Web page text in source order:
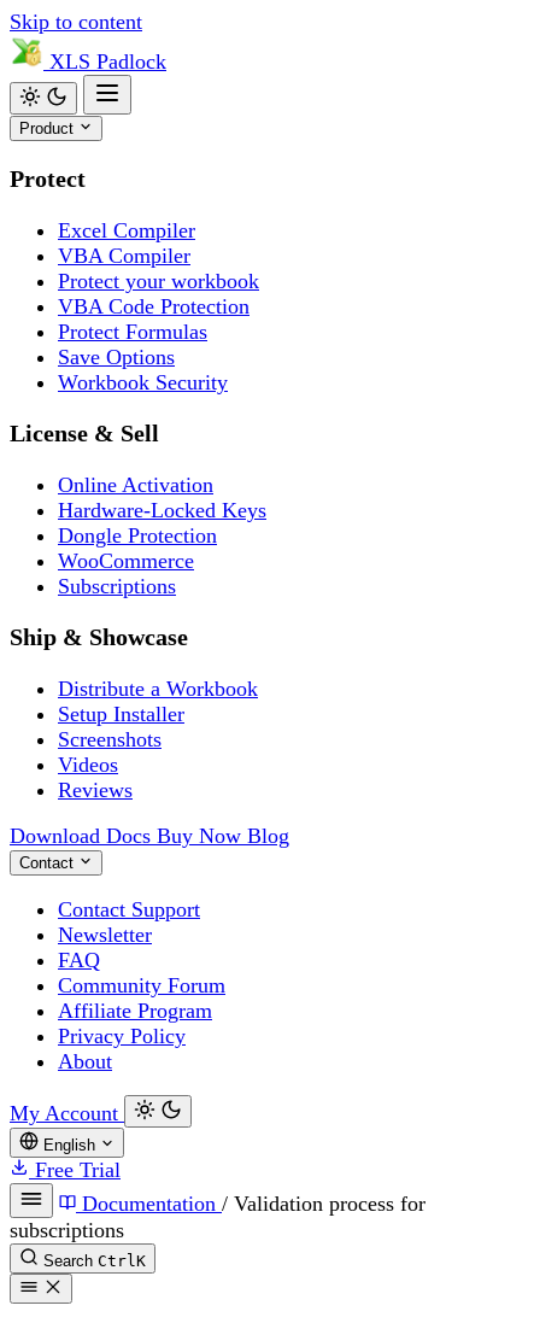
Skip to content
XLS Padlock
Product
Protect
Excel Compiler
VBA Compiler
Protect your workbook
VBA Code Protection
Protect Formulas
Save Options
Workbook Security
License & Sell
Online Activation
Hardware-Locked Keys
Dongle Protection
WooCommerce
Subscriptions
Ship & Showcase
Distribute a Workbook
Setup Installer
Screenshots
Videos
Reviews
Download Docs Buy Now Blog
Contact
Contact Support
Newsletter
FAQ
Community Forum
Affiliate Program
Privacy Policy
About
My Account
English
Free Trial
Documentation / Validation process for
subscriptions
Search CtrlK